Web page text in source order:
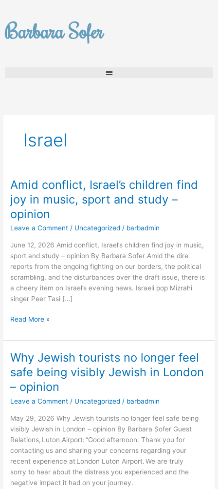
content
Barbara Sofer
Israel
Amid conflict, Israel’s children find
joy in music, sport and study –
opinion
Leave a Comment / Uncategorized / barbadmin
June 12, 2026 Amid conflict, Israel’s children find joy in music,
sport and study – opinion By Barbara Sofer Amid the dire
reports from the ongoing fighting on our borders, the political
scrambling, and the disturbances over the draft issue, there is
a cheery item on Israel’s evening news. Israeli pop Mizrahi
singer Peer Tasi […]
Amid
conflict,
Israel’s
children
find
in
music,
sport
and
study
–
Read More »
Why Jewish tourists no longer feel
safe being visibly Jewish in London
– opinion
Leave a Comment / Uncategorized / barbadmin
May 29, 2026 Why Jewish tourists no longer feel safe being
visibly Jewish in London – opinion By Barbara Sofer Guest
Relations, Luton Airport: “Good afternoon. Thank you for
contacting us and sharing your concerns regarding your
recent experience at London Luton Airport. We are truly
sorry to hear about the distress you experienced and the
negative impact it had on your journey.
Why
Jewish
tourists
no
longer
safe
being
visibly
Jewish
in
London
–